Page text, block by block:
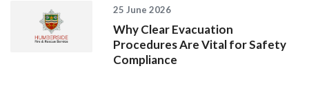
25 June 2026
Why Clear Evacuation
Procedures Are Vital for Safety
Compliance